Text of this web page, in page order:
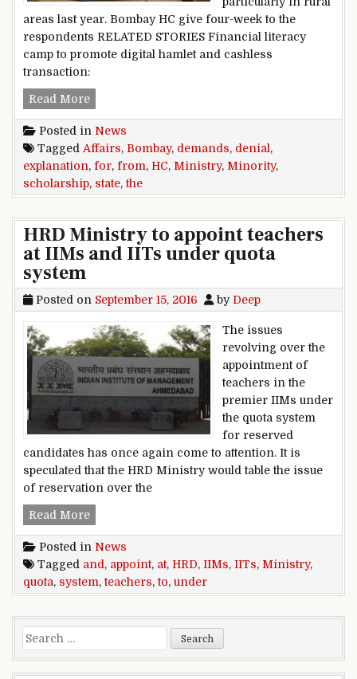
areas last year. Bombay HC give four-week to the
respondents RELATED STORIES Financial literacy
camp to promote digital hamlet and cashless
transaction:
Read MoreBombay HC demands explanation from the
Posted in News
Tagged Affairs, Bombay, demands, denial ,
explanation, for, from, HC, Ministry, Minority,
scholarship, state,the
HRD Ministry to appoint teachers
at IIMs and IITs under quota
system
Posted on September 15, 2016 by Deep
The issues
revolving over the
appointment of
teachers in the
premier IIMs under
the quota system
for reserved
candidates has once again come to attention. It is
speculated that the HRD Ministry would table the issue
of reservation over the
Read MoreHRD Ministry to appoint teachers at IIMs and
Posted in News
Tagged and , appoint, at, HRD, IIMs, IITs, Ministry,
quota, system,teachers,to, under
Search for: